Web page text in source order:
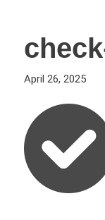
April 26, 2025